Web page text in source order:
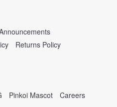
Returns Policy
Pinkoi Mascot
Careers